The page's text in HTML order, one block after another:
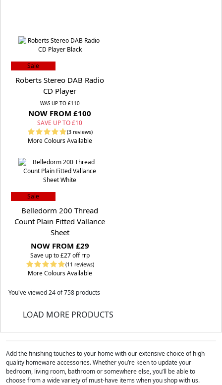
Sale
Roberts Stereo DAB Radio
CD Player
WAS UP TO £110
NOW FROM £100
SAVE UP TO £10
(3 reviews)
More Colours Available
Sale
Belledorm 200 Thread
Count Plain Fitted Vallance
Sheet
NOW FROM £29
Save up to £27 off rrp
(11 reviews)
More Colours Available
You've viewed24of 758 products
LOAD MORE PRODUCTS
Add the finishing touches to your home with our extensive choice of high
quality homeware accessories. Whether you’re keen to update your
bedroom, living room, bathroom or somewhere else, you’ll be able to
choose from a wide variety of must-have items when you shop with us.